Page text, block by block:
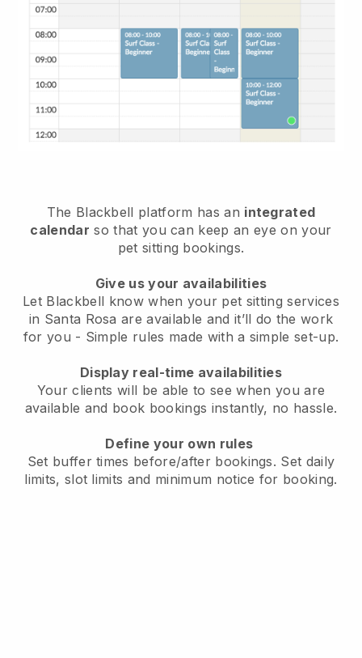
The Blackbell platform has an integrated
calendar so that you can keep an eye on your
pet sitting bookings.
Give us your availabilities
Let Blackbell know when your pet sitting services
in Santa Rosa are available and it’ll do the work
for you - Simple rules made with a simple set-up.
Display real-time availabilities
Your clients will be able to see when you are
available and book bookings instantly, no hassle.
Define your own rules
Set buffer times before/after bookings. Set daily
limits, slot limits and minimum notice for booking.